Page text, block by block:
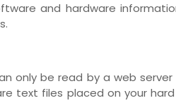
and hardware
only be read by a web
text files placed on your